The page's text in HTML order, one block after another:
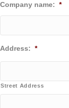
Company name: *
Address: *
Street Address